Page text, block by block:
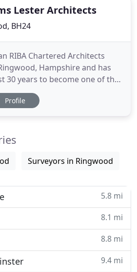
Lester Architects
BH24
RIBA Chartered Architects
Hampshire and has
30 years to become one of the
successful architectural
We provide a high quality
Profile
Surveyors in Ringwood
5.8 mi
8.1 mi
8.8 mi
9.4 mi